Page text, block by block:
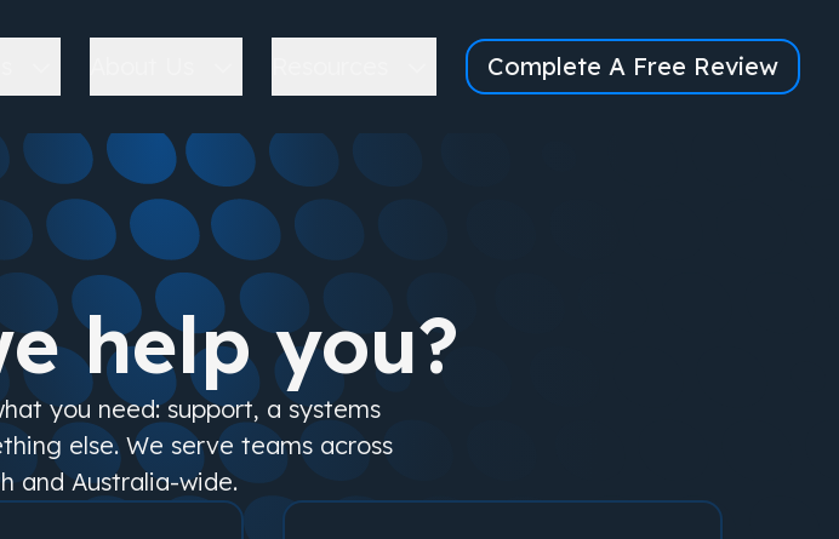
Complete A Free Review
help you?
you need: support, a systems
else. We serve teams across
and Australia-wide.